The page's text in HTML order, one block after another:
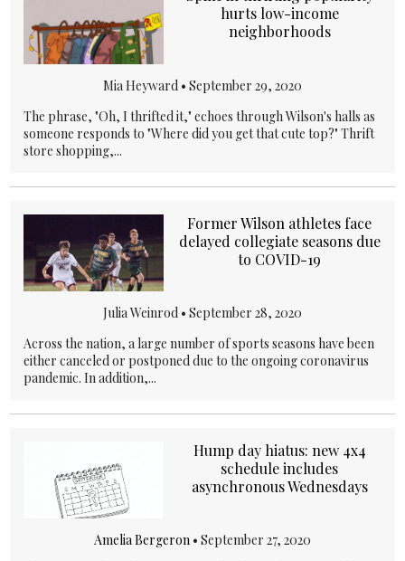
hurts low-income
neighborhoods
Mia Heyward • September 29, 2020
The phrase, "Oh, I thrifted it," echoes through Wilson's halls as
someone responds to "Where did you get that cute top?" Thrift
store shopping,...
Former Wilson athletes face
delayed collegiate seasons due
to COVID-19
Julia Weinrod • September 28, 2020
Across the nation, a large number of sports seasons have been
either canceled or postponed due to the ongoing coronavirus
pandemic. In addition,...
Hump day hiatus: new 4x4
schedule includes
asynchronous Wednesdays
Amelia Bergeron • September 27, 2020